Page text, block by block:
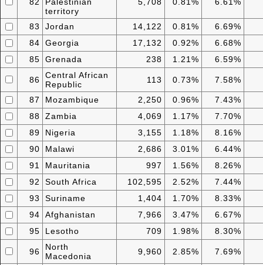
territory
83 Jordan 14,122 0.81%
6.69%
84
Georgia 17,132 0.92%
6.68%
85
Grenada 238 1.21% 6.59%
86
Central African
Republic
113 0.73% 7.58%
87 Mozambique 2,250 0.96%
7.43%
88
Zambia 4,069 1.17%
7.70%
89
Nigeria 3,155 1.18%
8.16%
90
Malawi 2,686 3.01%
6.44%
91
Mauritania 997 1.56%
8.26%
92
South Africa 102,595 2.52%
7.44%
93
Suriname 1,404 1.70%
8.33%
94
Afghanistan 7,966 3.47%
6.67%
95
Lesotho 709 1.98% 8.30%
96
North
Macedonia
9,960 2.85% 7.69%